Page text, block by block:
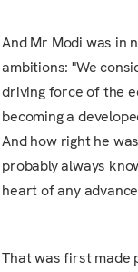
And Mr Modi was in
ambitions: "We
driving force of the
becoming a
And how right he
probably always
heart of any
That was first made